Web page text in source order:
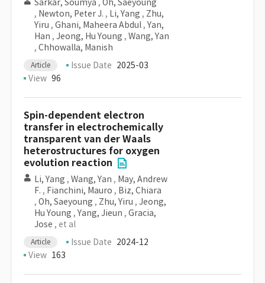
Sarkar, Soumya , Oh, Saeyoung
, Newton, Peter J. , Li, Yang , Zhu,
Yiru , Ghani, Maheera Abdul , Yan,
Han , Jeong, Hu Young , Wang, Yan
, Chhowalla, Manish
Article Issue Date 2025-03
View 96
Spin-dependent electron
transfer in electrochemically
transparent van der Waals
heterostructures for oxygen
evolution reaction
Li, Yang , Wang, Yan , May, Andrew
F. , Fianchini, Mauro , Biz, Chiara
, Oh, Saeyoung , Zhu, Yiru , Jeong,
Hu Young , Yang, Jieun , Gracia,
Jose , et al
Article Issue Date 2024-12
View 163